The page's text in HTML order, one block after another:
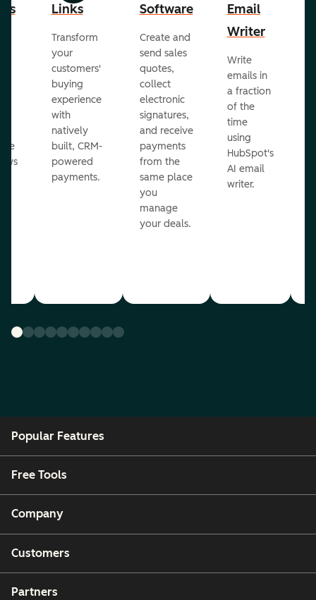
Links
Transform
your
customers'
buying
experience
with
natively
built, CRM-
powered
payments.
Software
Create and
send sales
quotes,
collect
electronic
signatures,
and receive
payments
from the
same place
you
manage
your deals.
Email
Writer
Write
emails in
a fraction
of the
time
using
HubSpot's
AI email
writer.
Popular Features
Free Tools
Company
Customers
Partners